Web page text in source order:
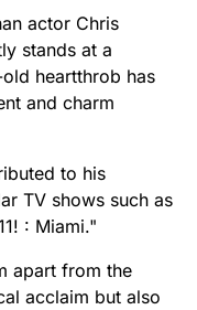
actor Chris
stands at a
heartthrob has
and charm
to his
TV shows such as
: Miami."
apart from the
acclaim but also